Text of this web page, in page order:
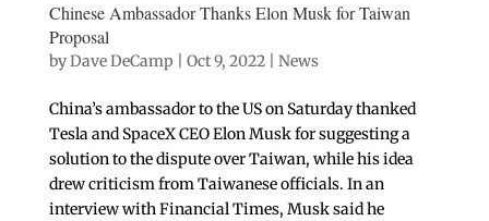
Chinese Ambassador Thanks Elon Musk for Taiwan
Proposal
byDave DeCamp Oct 9, 2022| News
China’s ambassador to the US on Saturday thanked
Tesla and SpaceX CEO Elon Musk for suggesting a
solution to the dispute over Taiwan, while his idea
drew criticism from Taiwanese officials. In an
interview with Financial Times, Musk said he